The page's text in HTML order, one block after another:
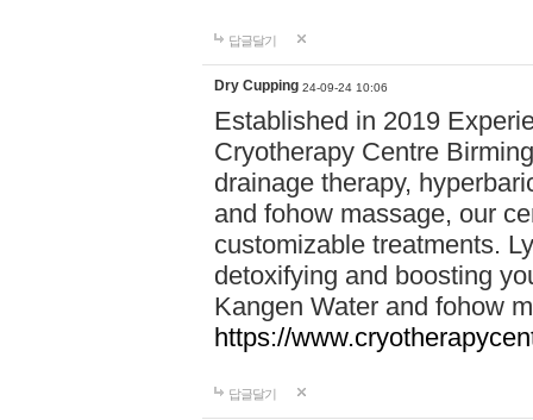
답글달기
Dry Cupping 24-09-24 10:06
Established in 2019
Cryotherapy Centre
drainage therapy,
and fohow massage, our
customizable treatments.
detoxifying and boosting
Kangen Water and fohow
https://
답글달기